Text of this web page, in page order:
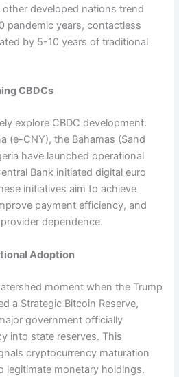
developed nations trend
pandemic years, contactless
by 5-10 years of traditional
CBDCs
explore CBDC development.
(e-CNY), the Bahamas (Sand
have launched operational
Bank initiated digital euro
initiatives aim to achieve
payment efficiency, and
dependence.​
Adoption
moment when the Trump
a Strategic Bitcoin Reserve,
government officially
into state reserves. This
cryptocurrency maturation
legitimate monetary holdings.​